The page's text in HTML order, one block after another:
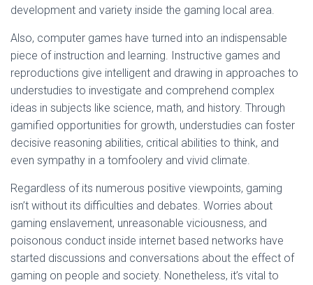
development and variety inside the gaming local area.
Also, computer games have turned into an indispensable
piece of instruction and learning. Instructive games and
reproductions give intelligent and drawing in approaches to
understudies to investigate and comprehend complex
ideas in subjects like science, math, and history. Through
gamified opportunities for growth, understudies can foster
decisive reasoning abilities, critical abilities to think, and
even sympathy in a tomfoolery and vivid climate.
Regardless of its numerous positive viewpoints, gaming
isn’t without its difficulties and debates. Worries about
gaming enslavement, unreasonable viciousness, and
poisonous conduct inside internet based networks have
started discussions and conversations about the effect of
gaming on people and society. Nonetheless, it’s vital to